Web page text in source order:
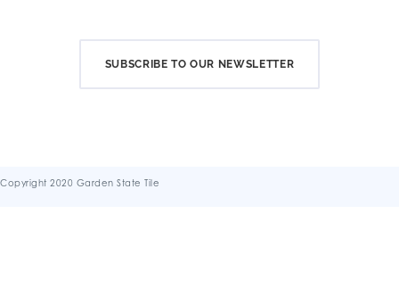
SUBSCRIBE TO OUR NEWSLETTER
Copyright 2020 Garden State Tile